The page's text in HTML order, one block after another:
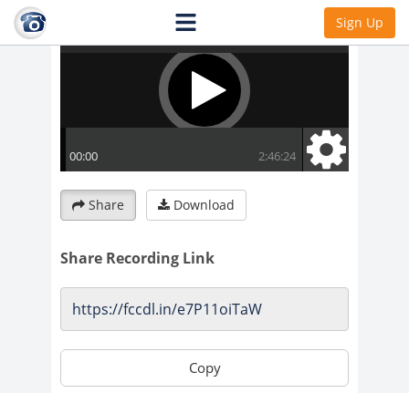
Sign Up
Share Download
Share Recording Link
Copy